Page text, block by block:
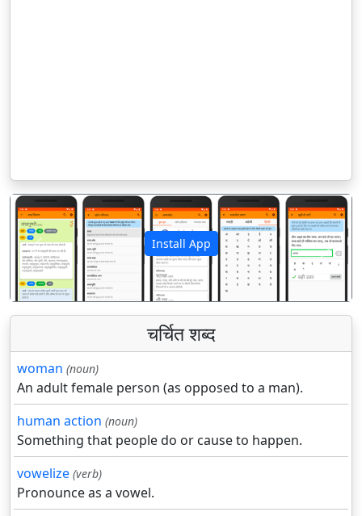
Install App
पिछला अगला
चर्चित शब्द
woman (noun)
An adult female person (as opposed to a man).
human action (noun)
Something that people do or cause to happen.
vowelize (verb)
Pronounce as a vowel.